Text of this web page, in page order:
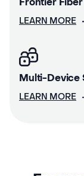
LEARN MORE
Multi-Device
LEARN MORE